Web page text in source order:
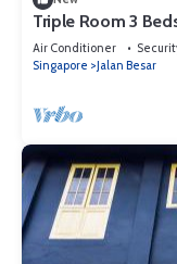
Inn 569”. We solely
“accurate”. If you
accuracy describing
Triple Room 3
Air Conditioner
Singapore
Jalan Besar